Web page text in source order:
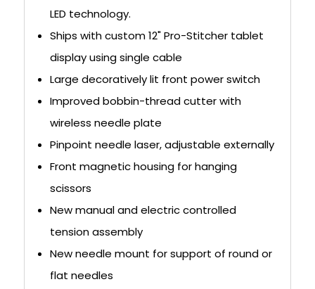
LED technology.
Ships with custom 12" Pro-Stitcher tablet
display using single cable
Large decoratively lit front power switch
Improved bobbin-thread cutter with
wireless needle plate
Pinpoint needle laser, adjustable externally
Front magnetic housing for hanging
scissors
New manual and electric controlled
tension assembly
New needle mount for support of round or
flat needles